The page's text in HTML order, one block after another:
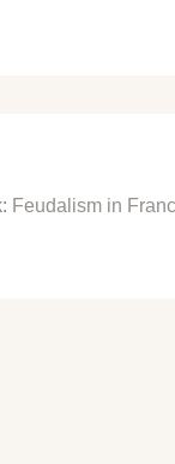
Feudalism in